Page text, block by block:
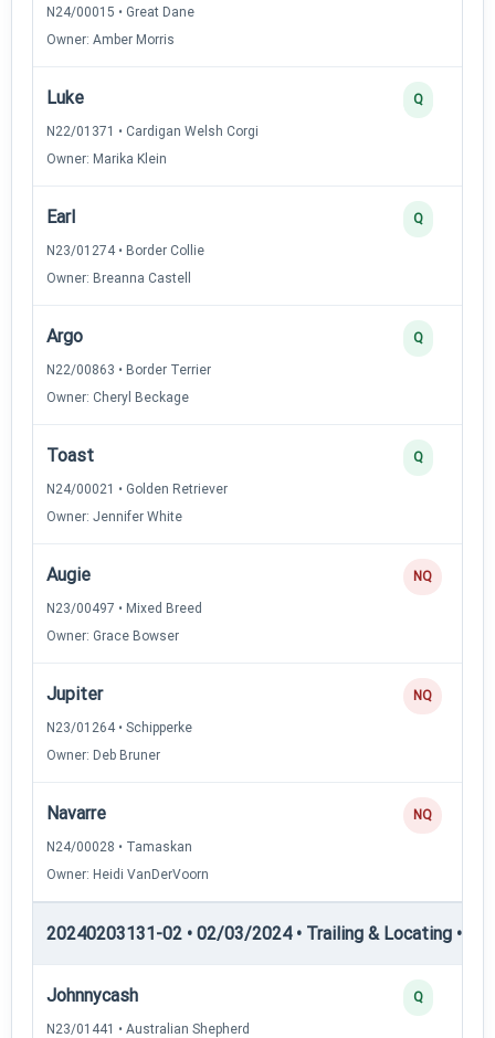
N24/00015 • Great Dane
Owner: Amber Morris
Luke
N22/01371 • Cardigan Welsh Corgi
Owner: Marika Klein
Q
Earl
N23/01274 • Border Collie
Owner: Breanna Castell
Q
Argo
N22/00863 • Border Terrier
Owner: Cheryl Beckage
Q
Toast
N24/00021 • Golden Retriever
Owner: Jennifer White
Q
Augie
N23/00497 • Mixed Breed
Owner: Grace Bowser
NQ
Jupiter
N23/01264 • Schipperke
Owner: Deb Bruner
NQ
Navarre
N24/00028 • Tamaskan
Owner: Heidi VanDerVoorn
NQ
20240203131-02 • 02/03/2024 • Trailing & Locating •
Johnnycash
N23/01441 • Australian Shepherd
Q